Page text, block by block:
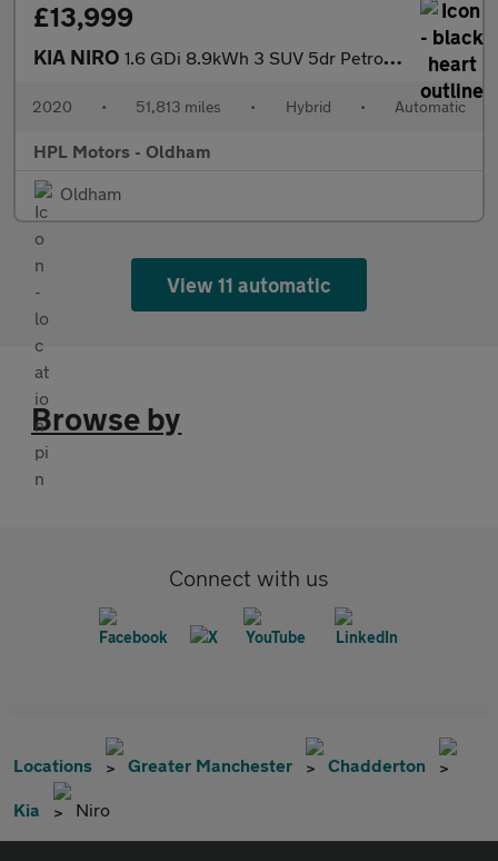
£13,999
KIA NIRO 1.6 GDi 8.9kWh 3 SUV 5dr Petrol Plug-in Hybrid DCT Euro 6 (s/s)
2020 • 51,813 miles • Hybrid • Automatic
HPL Motors - Oldham
Oldham
View 11 automatic
Browse by
Connect with us
Locations Greater Manchester Chadderton
Kia Niro